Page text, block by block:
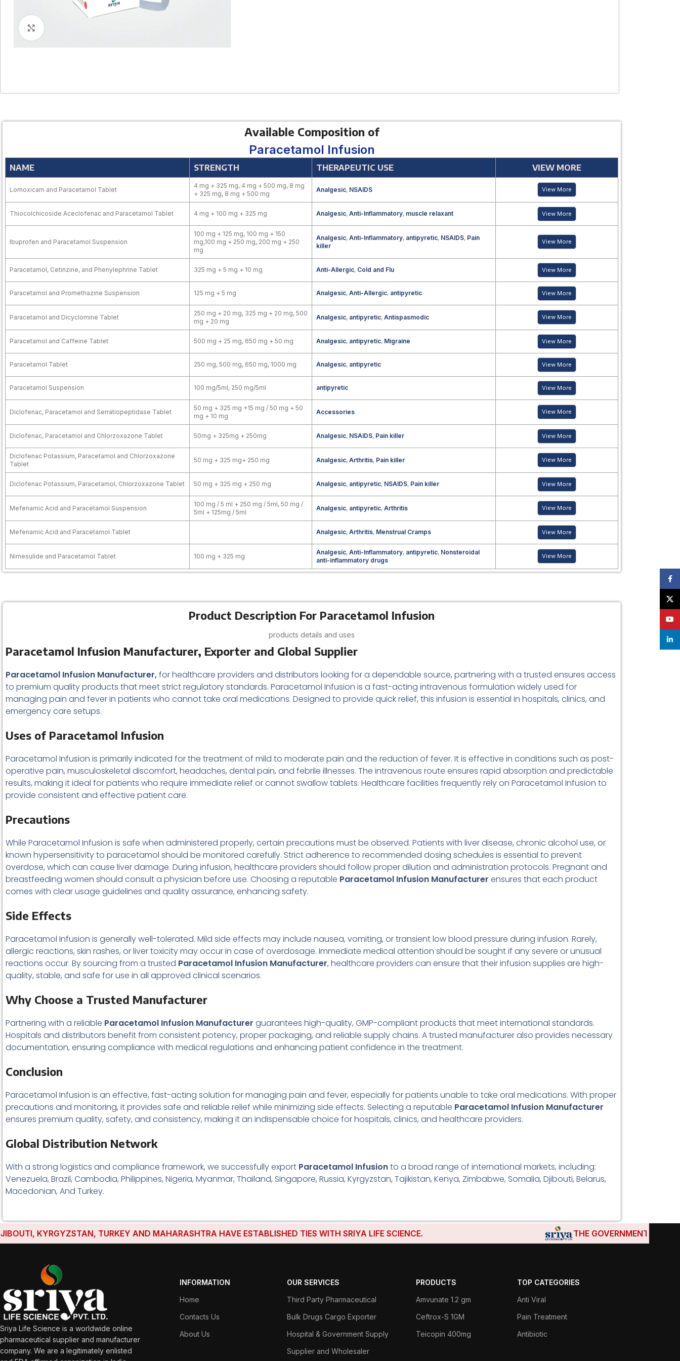
Available Composition of
Paracetamol Infusion
NAME STRENGTH THERAPEUTIC USE VIEW MORE
Lornoxicam and Paracetamol Tablet
4 mg + 325 mg, 4 mg + 500 mg, 8 mg
+ 325 mg, 8 mg + 500 mg
Analgesic, NSAIDS View More
Thiocolchicoside Aceclofenac and Paracetamol Tablet 4 mg + 100 mg + 325 mg Analgesic, Anti-Inflammatory, muscle relaxant View More
Ibuprofen and Paracetamol Suspension
100 mg + 125 mg, 100 mg + 150
mg,100 mg + 250 mg, 200 mg + 250
mg
Analgesic, Anti-Inflammatory, antipyretic, NSAIDS, Pain
killer
View More
Paracetamol, Cetirizine, and Phenylephrine Tablet 325 mg + 5 mg + 10 mg Anti-Allergic, Cold and Flu View More
Paracetamol and Promethazine Suspension 125 mg + 5 mg Analgesic, Anti-Allergic, antipyretic View More
Paracetamol and Dicyclomine Tablet
250 mg + 20 mg, 325 mg + 20 mg, 500
mg + 20 mg
Analgesic, antipyretic, Antispasmodic View More
Paracetamol and Caffeine Tablet 500 mg + 25 mg, 650 mg + 50 mg Analgesic, antipyretic, Migraine View More
Paracetamol Tablet 250 mg, 500 mg, 650 mg, 1000 mg Analgesic, antipyretic View More
Paracetamol Suspension 100 mg/5ml, 250 mg/5ml antipyretic View More
Diclofenac, Paracetamol and Serratiopeptidase Tablet
50 mg + 325 mg +15 mg / 50 mg + 50
mg + 10 mg
Accessories View More
Diclofenac, Paracetamol and Chlorzoxazone Tablet 50mg + 325mg + 250mg Analgesic, NSAIDS, Pain killer View More
Diclofenac Potassium, Paracetamol and Chlorzoxazone
Tablet
50 mg + 325 mg+ 250 mg Analgesic, Arthritis, Pain killer View More
Diclofenac Potassium, Paracetamol, Chlorzoxazone Tablet 50 mg + 325 mg + 250 mg Analgesic, antipyretic, NSAIDS, Pain killer View More
Mefenamic Acid and Paracetamol Suspension
100 mg / 5 ml + 250 mg / 5ml, 50 mg /
5ml + 125mg / 5ml
Analgesic, antipyretic, Arthritis View More
Mefenamic Acid and Paracetamol Tablet Analgesic, Arthritis, Menstrual Cramps View More
Nimesulide and Paracetamol Tablet 100 mg + 325 mg
Analgesic, Anti-Inflammatory, antipyretic, Nonsteroidal
anti-inflammatory drugs
View More
Product Description For Paracetamol Infusion
products details and uses
Paracetamol Infusion Manufacturer, Exporter and Global Supplier
Paracetamol Infusion Manufacturer,for healthcare providers and distributors looking for a dependable source, partnering with a trusted ensures access
to premium quality products that meet strict regulatory standards. Paracetamol Infusion is a fast-acting intravenous formulation widely used for
managing pain and fever in patients who cannot take oral medications. Designed to provide quick relief, this infusion is essential in hospitals, clinics, and
emergency care setups.
Uses of Paracetamol Infusion
Paracetamol Infusion is primarily indicated for the treatment of mild to moderate pain and the reduction of fever. It is effective in conditions such as post-
operative pain, musculoskeletal discomfort, headaches, dental pain, and febrile illnesses. The intravenous route ensures rapid absorption and predictable
results, making it ideal for patients who require immediate relief or cannot swallow tablets. Healthcare facilities frequently rely on Paracetamol Infusion to
provide consistent and effective patient care.
Precautions
While Paracetamol Infusion is safe when administered properly, certain precautions must be observed. Patients with liver disease, chronic alcohol use, or
known hypersensitivity to paracetamol should be monitored carefully. Strict adherence to recommended dosing schedules is essential to prevent
overdose, which can cause liver damage. During infusion, healthcare providers should follow proper dilution and administration protocols. Pregnant and
breastfeeding women should consult a physician before use. Choosing a reputable Paracetamol Infusion Manufacturer ensures that each product
comes with clear usage guidelines and quality assurance, enhancing safety.
Side Effects
Paracetamol Infusion is generally well-tolerated. Mild side effects may include nausea, vomiting, or transient low blood pressure during infusion. Rarely,
allergic reactions, skin rashes, or liver toxicity may occur in case of overdosage. Immediate medical attention should be sought if any severe or unusual
reactions occur. By sourcing from a trusted Paracetamol Infusion Manufacturer, healthcare providers can ensure that their infusion supplies are high-
quality, stable, and safe for use in all approved clinical scenarios.
Why Choose a Trusted Manufacturer
Partnering with a reliable Paracetamol Infusion Manufacturer guarantees high-quality, GMP-compliant products that meet international standards.
Hospitals and distributors benefit from consistent potency, proper packaging, and reliable supply chains. A trusted manufacturer also provides necessary
documentation, ensuring compliance with medical regulations and enhancing patient confidence in the treatment.
Conclusion
Paracetamol Infusion is an effective, fast-acting solution for managing pain and fever, especially for patients unable to take oral medications. With proper
precautions and monitoring, it provides safe and reliable relief while minimizing side effects. Selecting a reputable Paracetamol Infusion Manufacturer
ensures premium quality, safety, and consistency, making it an indispensable choice for hospitals, clinics, and healthcare providers.
Global Distribution Network
With a strong logistics and compliance framework, we successfully export Paracetamol Infusionto a broad range of international markets, including:
Venezuela, Brazil, Cambodia, Philippines, Nigeria, Myanmar, Thailand, Singapore, Russia, Kyrgyzstan, Tajikistan, Kenya, Zimbabwe, Somalia, Djibouti, Belarus,
Macedonian, And Turkey.
KYRGYZSTAN, TURKEY AND MAHARASHTRA HAVE ESTABLISHED TIES WITH SRIYA LIFE SCIENCE. THE GOVERNMENTS OF
Sriya Life Science is a worldwide online
pharmaceutical supplier and manufacturer
company. We are a legitimately enlisted
INFORMATION
Home
Contacts Us
About Us
OUR SERVICES
Third Party Pharmaceutical
Bulk Drugs Cargo Exporter
Hospital & Government Supply
Supplier and Wholesaler
PRODUCTS
Amvunate 1.2 gm
Ceftrox-S 1GM
Teicopin 400mg
TOP CATEGORIES
Anti Viral
Pain Treatment
Antibiotic